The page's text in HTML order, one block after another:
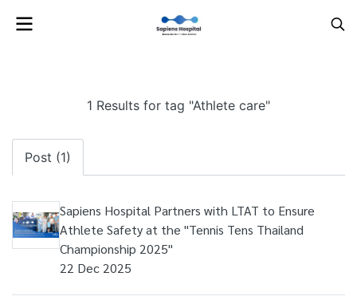
1 Results for tag "Athlete care"
Post (1)
Sapiens Hospital Partners with LTAT to Ensure
Athlete Safety at the "Tennis Tens Thailand
Championship 2025"
22 Dec 2025